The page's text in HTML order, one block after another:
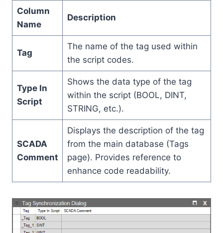
Column
Name
Description
Tag
The name of the tag used within
the script codes.
Type In
Script
Shows the data type of the tag
within the script (BOOL, DINT,
STRING, etc.).
SCADA
Comment
Displays the description of the tag
from the main database (Tags
page). Provides reference to
enhance code readability.